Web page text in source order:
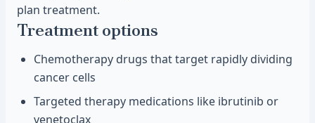
plan treatment.
Treatment options
Chemotherapy drugs that target rapidly dividing
cancer cells
Targeted therapy medications like ibrutinib or
venetoclax